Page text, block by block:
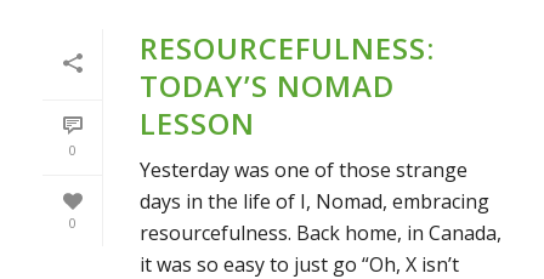
0
0
RESOURCEFULNESS:
TODAY’S NOMAD
LESSON
Yesterday was one of those strange
days in the life of I, Nomad, embracing
resourcefulness. Back home, in Canada,
it was so easy to just go “Oh, X isn’t